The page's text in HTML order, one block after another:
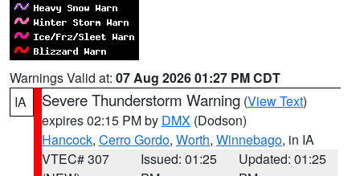
Warnings Valid at: 07 Aug 2026 01:27 PM CDT
IA
Severe Thunderstorm Warning (View Text)
expires 02:15 PM by DMX (Dodson)
Hancock, Cerro Gordo, Worth, Winnebago, in IA
VTEC# 307
Issued: 01:25
Updated: 01:25